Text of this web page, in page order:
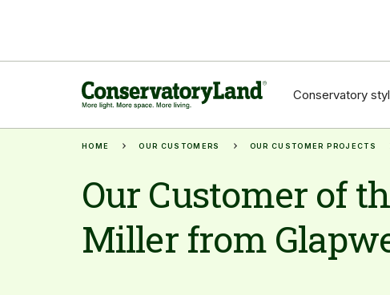
Conservatory
HOME OUR CUSTOMERS OUR CUSTOMER PROJECTS
Our Customer of
Miller from